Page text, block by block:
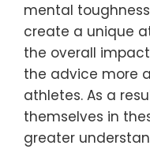
mental
create a unique
the overall
the advice more
athletes. As a
themselves in
greater